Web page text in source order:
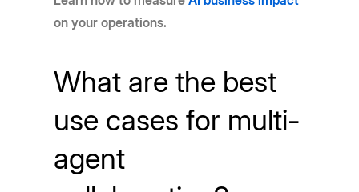
on your operations.
What are the best
use cases for multi-
agent